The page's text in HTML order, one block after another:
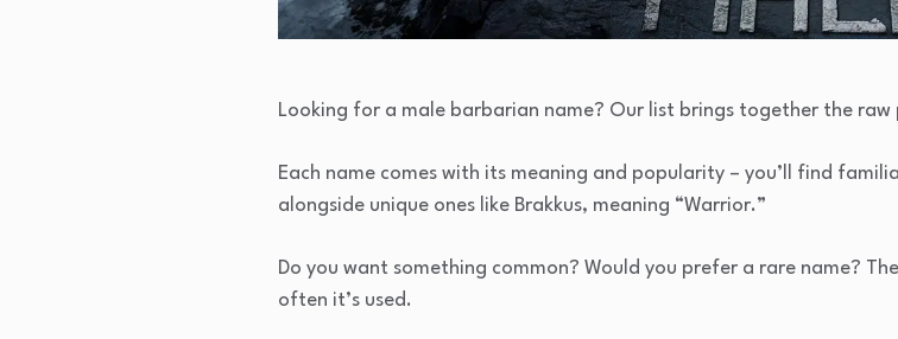
Looking for a male barbarian name? Our list brings together the
Each name comes with its meaning and popularity – you’ll find
alongside unique ones like Brakkus, meaning “Warrior.”
Do you want something common? Would you prefer a rare name?
often it’s used.